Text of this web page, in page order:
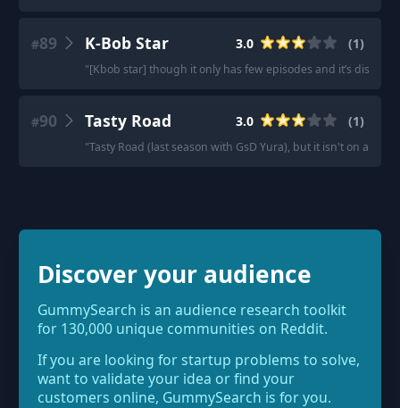
#89 K-Bob Star 3.0 (1)
"[Kbob star] though it only has few episodes and it’s
#90 Tasty Road 3.0 (1)
"Tasty Road (last season with GsD Yura), but it isn't on
Discover your audience
GummySearch is an audience research toolkit
for 130,000 unique communities on Reddit.
If you are looking for startup problems to solve,
want to validate your idea or find your
customers online, GummySearch is for you.